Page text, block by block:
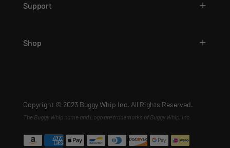
Support
Shop
Copyright © 2023 Buggy Whip Inc. All Rights Reserved.
The Buggy Whip name and Logo are trademarks of Buggy Whip, Inc.